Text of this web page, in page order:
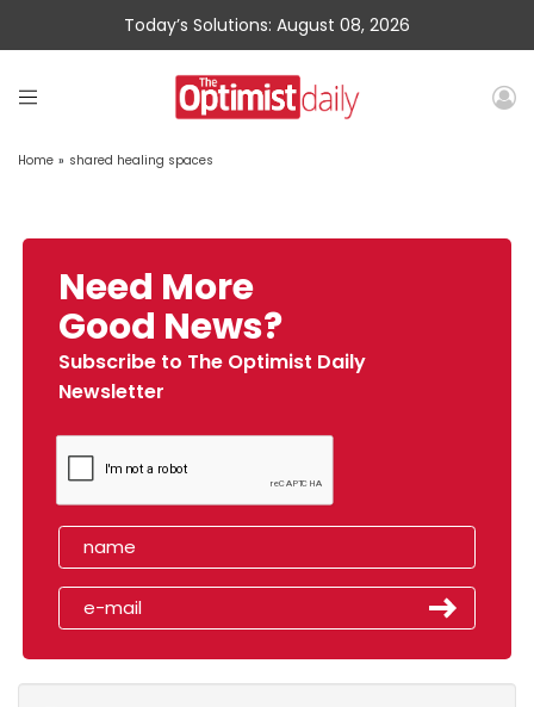
Today’s Solutions: August 08, 2026
Home » shared healing spaces
Need More
Good News?
Subscribe to The Optimist Daily
Newsletter